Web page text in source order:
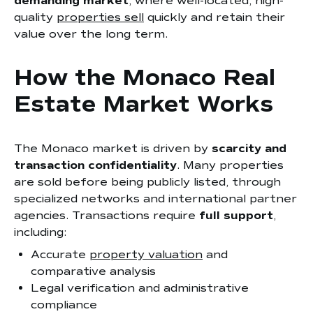
quality properties sell quickly and retain their
value over the long term.
How the Monaco Real
Estate Market Works
The Monaco market is driven by scarcity and
transaction confidentiality. Many properties
are sold before being publicly listed, through
specialized networks and international partner
agencies. Transactions require full support,
including:
Accurate property valuation and
comparative analysis
Legal verification and administrative
compliance